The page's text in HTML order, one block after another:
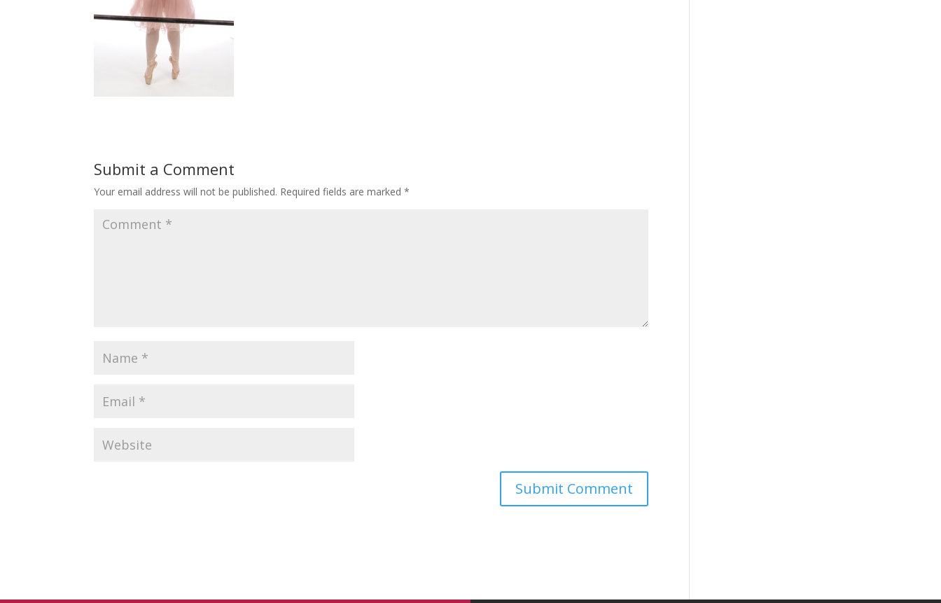
Submit a Comment
Your email address will not be published. Required fields are marked*